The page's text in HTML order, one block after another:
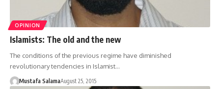
OPINION
Islamists: The old and the new
The conditions of the previous regime have diminished
revolutionary tendencies in Islamist…
Mustafa SalamaAugust 25, 2015